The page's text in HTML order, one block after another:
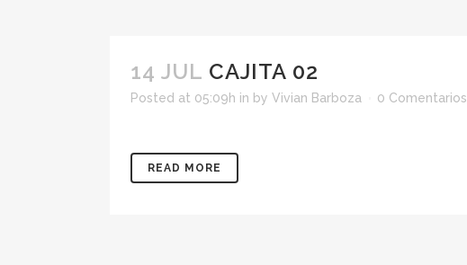
14 JUL CAJITA 02
Posted at 05:09h in by Vivian Barboza 0 Comentarios
READ MORE